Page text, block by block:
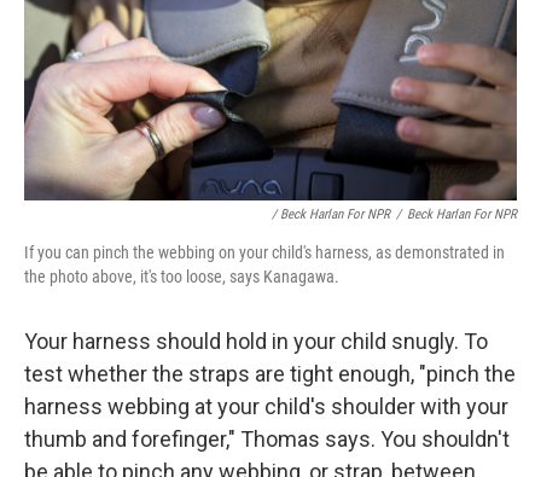
/ Beck Harlan For NPR / Beck Harlan For NPR
If you can pinch the webbing on your child's harness, as demonstrated in
the photo above, it's too loose, says Kanagawa.
Your harness should hold in your child snugly. To
test whether the straps are tight enough, "pinch the
harness webbing at your child's shoulder with your
thumb and forefinger," Thomas says. You shouldn't
be able to pinch any webbing, or strap, between